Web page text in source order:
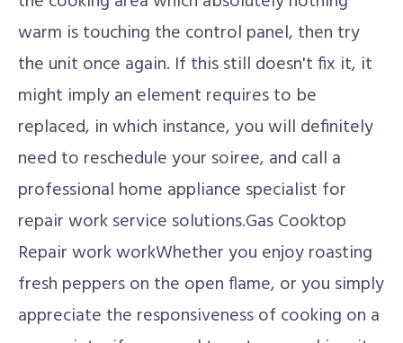
warm is touching the control panel, then try
the unit once again. If this still doesn't fix it, it
might imply an element requires to be
replaced, in which instance, you will definitely
need to reschedule your soiree, and call a
professional home appliance specialist for
repair work service solutions.Gas Cooktop
Repair work workWhether you enjoy roasting
fresh peppers on the open flame, or you simply
appreciate the responsiveness of cooking on a